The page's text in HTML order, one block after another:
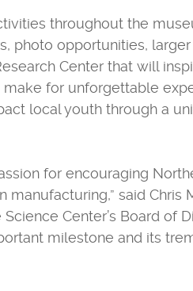
throughout the
photo opportunities,
Center that will
for unforgettable
local youth through a
for encouraging
said Chris
Center’s Board of
milestone and its